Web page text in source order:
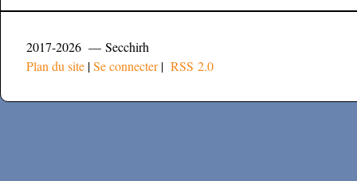
2017-2026 — Secchirh
Plan du site |Se connecter| RSS 2.0